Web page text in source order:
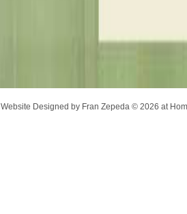
Website Designed by Fran Zepeda © 2026 at